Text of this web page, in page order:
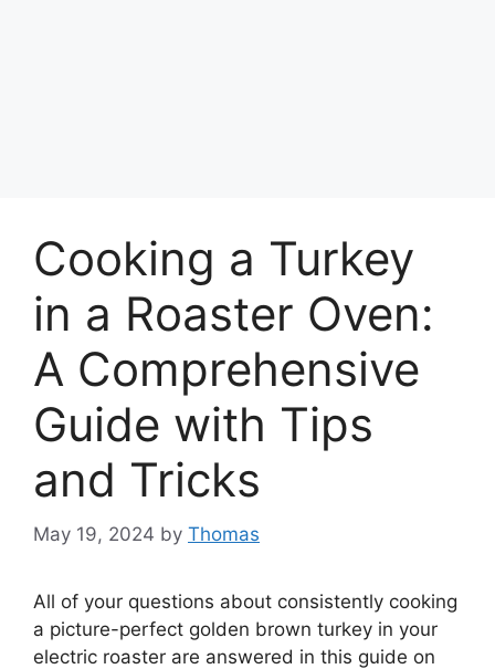
Cooking a Turkey
in a Roaster Oven:
A Comprehensive
Guide with Tips
and Tricks
May 19, 2024 by Thomas
All of your questions about consistently cooking
a picture-perfect golden brown turkey in your
electric roaster are answered in this guide on